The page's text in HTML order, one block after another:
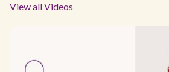
View all Videos